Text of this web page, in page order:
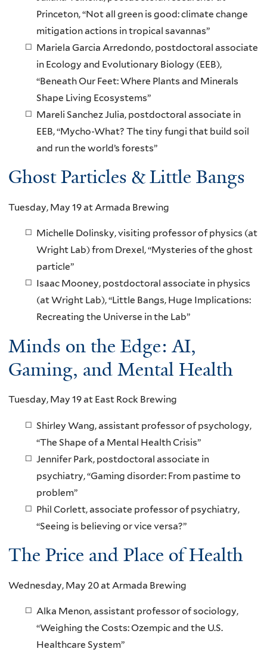
Princeton, “Not all green is good: climate change
mitigation actions in tropical savannas”
Mariela Garcia Arredondo, postdoctoral associate
in Ecology and Evolutionary Biology (EEB),
“Beneath Our Feet: Where Plants and Minerals
Shape Living Ecosystems”
Mareli Sanchez Julia, postdoctoral associate in
EEB, “Mycho-What? The tiny fungi that build soil
and run the world’s forests”
Ghost Particles & Little Bangs
Tuesday, May 19 at Armada Brewing
Michelle Dolinsky, visiting professor of physics (at
Wright Lab) from Drexel, “Mysteries of the ghost
particle”
Isaac Mooney, postdoctoral associate in physics
(at Wright Lab), “Little Bangs, Huge Implications:
Recreating the Universe in the Lab”
Minds on the Edge: AI,
Gaming, and Mental Health
Tuesday, May 19 at East Rock Brewing
Shirley Wang, assistant professor of psychology,
“The Shape of a Mental Health Crisis”
Jennifer Park, postdoctoral associate in
psychiatry, “Gaming disorder: From pastime to
problem”
Phil Corlett, associate professor of psychiatry,
“Seeing is believing or vice versa?”
The Price and Place of Health
Wednesday, May 20 at Armada Brewing
Alka Menon, assistant professor of sociology,
“Weighing the Costs: Ozempic and the U.S.
Healthcare System”